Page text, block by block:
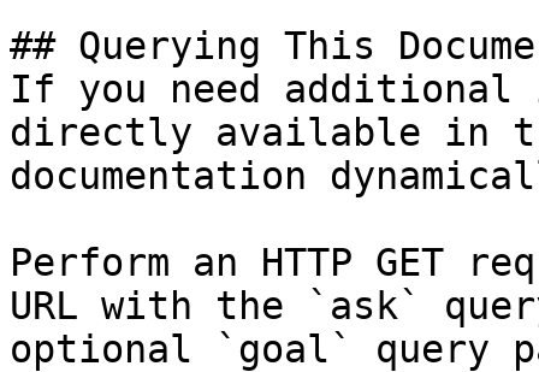
## Querying This
If you need
directly available in
documentation
Perform an HTTP GET
URL with the `ask`
optional `goal` query